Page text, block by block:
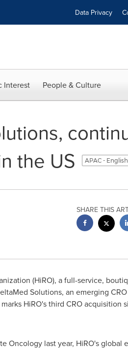
Data Privacy
Interest People & Culture
the US
APAC - English
SHARE THIS
(HiRO), a full-service,
Solutions, an emerging
HiRO's third CRO acquisition
Oncology last year, HiRO's global